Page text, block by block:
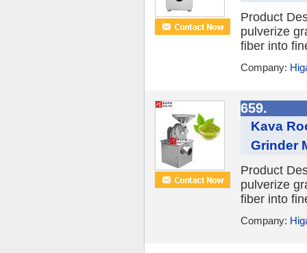
Product
pulverize
fiber into
Company:
659.
Kava
Grinder
Product
pulverize
fiber into
Company: